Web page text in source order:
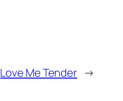
Love Me Tender →